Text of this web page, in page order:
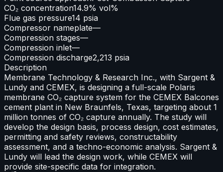
CO₂ concentration14.9% vol%
Flue gas pressure14 psia
Compressor nameplate—
Compression stages—
Compression inlet—
Compression discharge2,213 psia
Description
Membrane Technology & Research Inc., with Sargent &
Lundy and CEMEX, is designing a full-scale Polaris
membrane CO₂ capture system for the CEMEX Balcones
cement plant in New Braunfels, Texas, targeting about 1
million tonnes of CO₂ capture annually. The study will
develop the design basis, process design, cost estimates,
permitting and safety reviews, constructability
assessment, and a techno-economic analysis. Sargent &
Lundy will lead the design work, while CEMEX will
provide site-specific data for integration.